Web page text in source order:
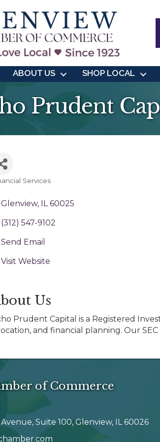
ABOUT US SHOP LOCAL
Prudent
Services
Glenview IL 60025
(312) 547-9102
Send Email
Visit Website
Us
Prudent Capital is a Registered
and financial planning. Our SEC
of Commerce
Suite 100, Glenview, IL 60026